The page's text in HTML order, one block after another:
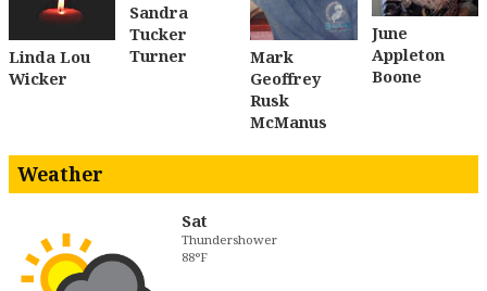
Linda Lou
Wicker
Sandra
Tucker
Turner
Mark
Geoffrey
Rusk
McManus
June
Appleton
Boone
Weather
Sat
Thundershower
88°F